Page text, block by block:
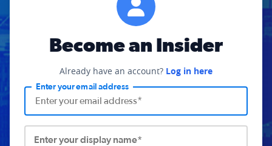
Become an Insider
Already have an account? Log in here
Enter your email address
Enter your display name*